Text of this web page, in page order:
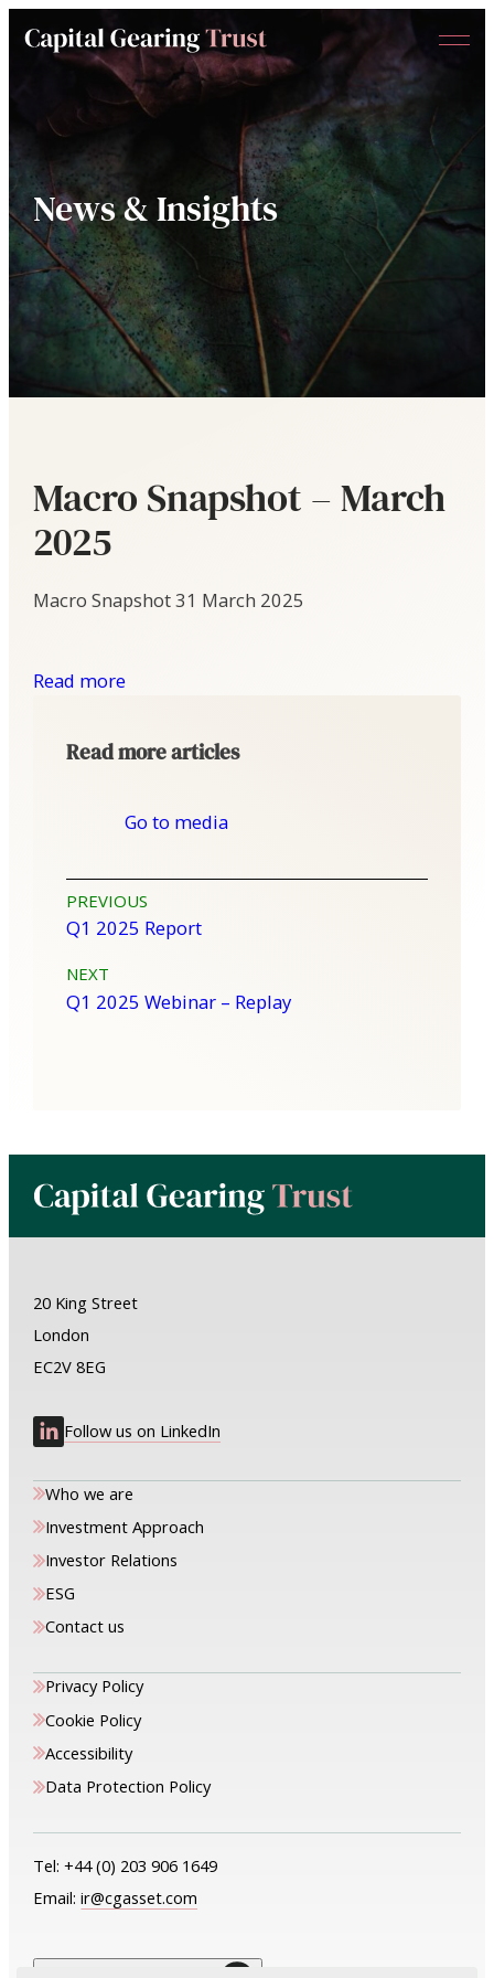
Capital
Trust
Menu
News & Insights
Macro Snapshot – March
2025
Macro Snapshot31 March 2025
Read more
Read more articles
Go to media
Post
navigation
PREVIOUS
Q1 2025 Report
NEXT
Q1 2025 Webinar – Replay
20 King Street
London
EC2V 8EG
Follow us on LinkedIn
Who we are
Investment Approach
Investor Relations
ESG
Contact us
Privacy Policy
Cookie Policy
Accessibility
Data Protection Policy
Tel:+44 (0) 203 906 1649
Email:ir@cgasset.com